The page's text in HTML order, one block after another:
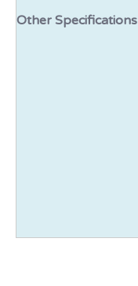
Other Specifications